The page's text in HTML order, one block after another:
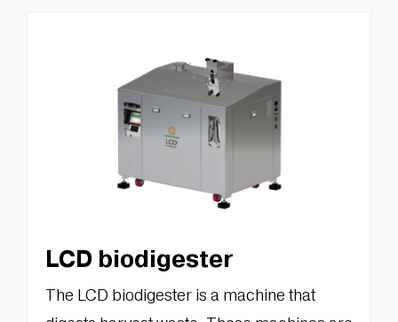
LCD biodigester
The LCD biodigester is a machine that